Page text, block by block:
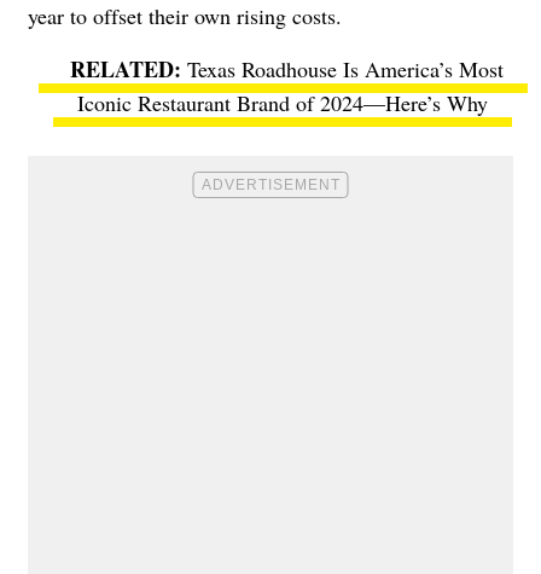
year to offset their own rising costs.
Texas Roadhouse Is America’s Most
Iconic Restaurant Brand of 2024—Here’s Why